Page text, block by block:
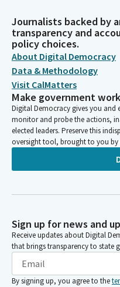
Journalists backed by
transparency and
policy choices.
About Digital Democracy
Data & Methodology
Visit CalMatters
Make government
Digital Democracy gives you and
monitor and probe the actions,
elected leaders. Preserve this
oversight tool, brought to you by
Sign up for news and
Receive updates about Digital
that brings transparency to state
By signing up, you agree to the